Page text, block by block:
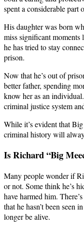
spent a considerable part
His daughter was born
miss significant moments
he has tried to stay
prison.
Now that he’s out of
better father, spending
know her as an
criminal justice system
While it’s evident that
criminal history will
Is Richard “Big
Many people wonder if
or not. Some think he’s
have harmed him.
that he hasn’t been seen
longer be alive.